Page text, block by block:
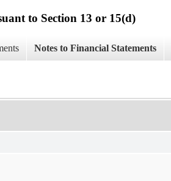
to Section 13 or 15(d)
Notes to Financial Statements